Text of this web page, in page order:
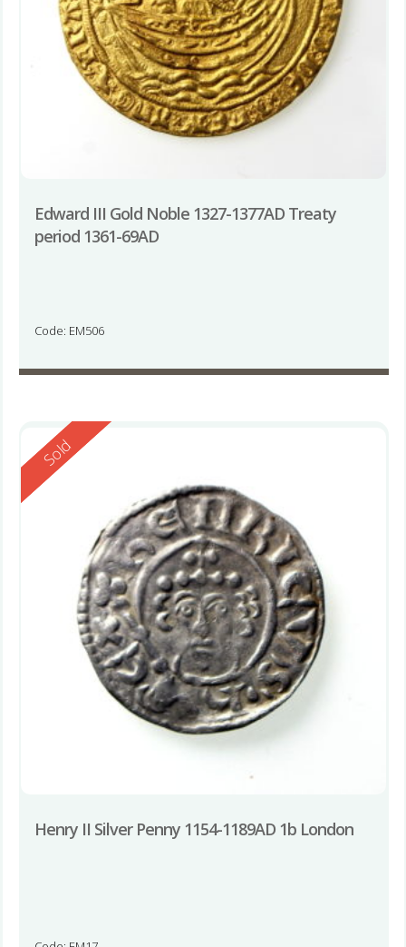
Edward III Gold Noble 1327-1377AD Treaty
period 1361-69AD
Code: EM506
Reserved
Sold
Henry II Silver Penny 1154-1189AD 1b London